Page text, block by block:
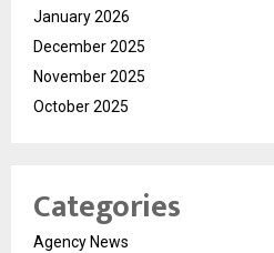
January 2026
December 2025
November 2025
October 2025
Categories
Agency News